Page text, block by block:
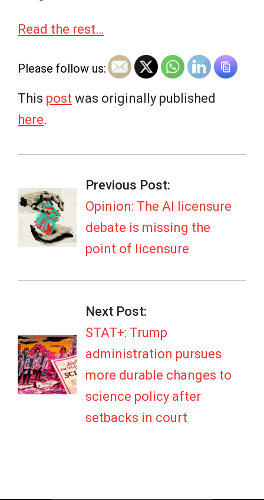
Read the rest…
Please follow us:
This post was originally published
here.
07-
08
Previous Post:
Opinion: The AI licensure
debate is missing the
point of licensure
Next Post:
STAT+: Trump
administration pursues
more durable changes to
science policy after
setbacks in court